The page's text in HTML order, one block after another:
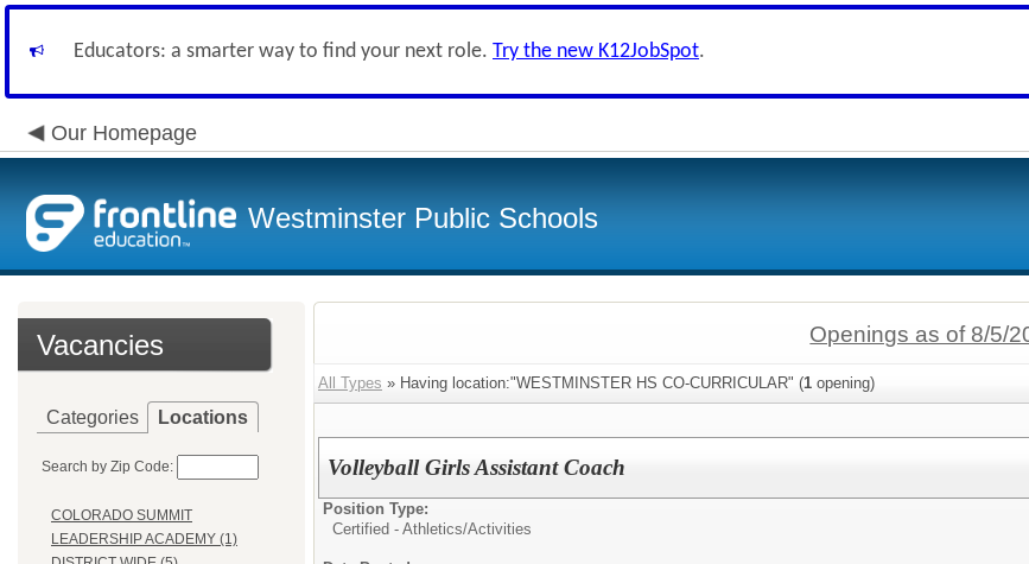
Educators: a smarter way to find your next role. Try the new K12JobSpot.
Our Homepage
Westminster Public Schools
Vacancies
Categories Locations
Search by Zip Code:
COLORADO SUMMIT
LEADERSHIP ACADEMY (1)
Openings as of 8/5/
All Types » Having location:"WESTMINSTER HS CO-CURRICULAR" (1 opening)
Volleyball Girls Assistant Coach
Position Type:
Certified - Athletics/Activities